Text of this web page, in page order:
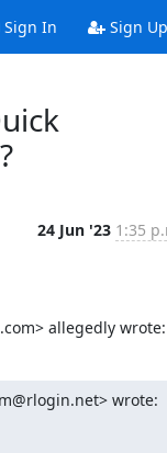
Sign In Sign Up
24 Jun '23 1:35
allegedly wrote:
wrote: